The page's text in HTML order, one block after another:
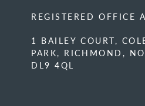
REGISTERED OFFICE
1 BAILEY COURT,
PARK, RICHMOND,
DL9 4QL